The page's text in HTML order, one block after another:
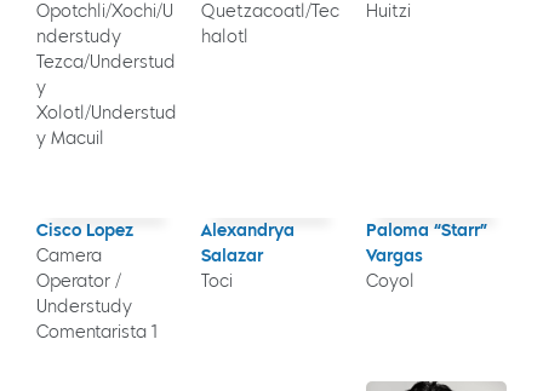
Opotchli/Xochi/U
nderstudy
Tezca/Understud
y
Xolotl/Understud
y Macuil
Quetzacoatl/Tec
halotl
Huitzi
Cisco Lopez
Camera
Operator /
Understudy
Comentarista 1
Alexandrya
Salazar
Toci
Paloma “Starr”
Vargas
Coyol